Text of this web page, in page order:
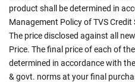
product shall be determined in
Management Policy of TVS Credit
The price disclosed against all
Price. The final price of each of
determined in accordance with
& govt. norms at your final